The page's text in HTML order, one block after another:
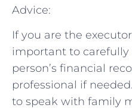
Advice:
If you are the
important to carefully
person’s financial
professional if
to speak with family